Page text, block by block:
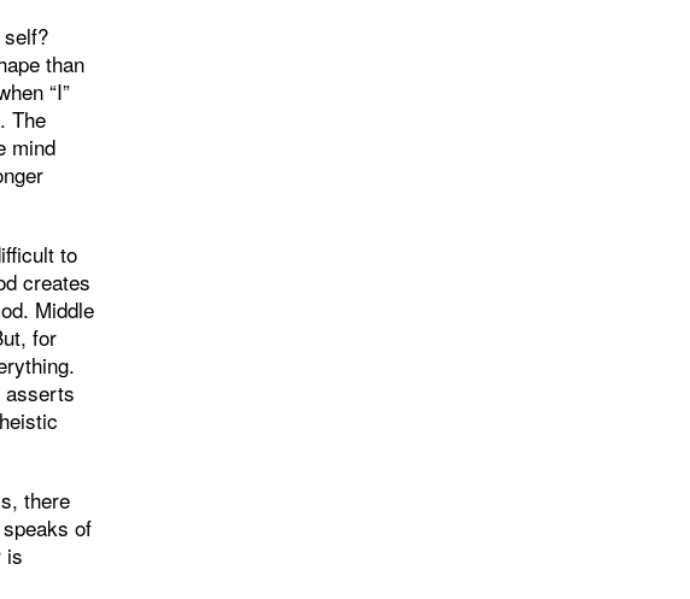
than
“I”
The
mind
to
creates
Middle
for
asserts
there
of
is